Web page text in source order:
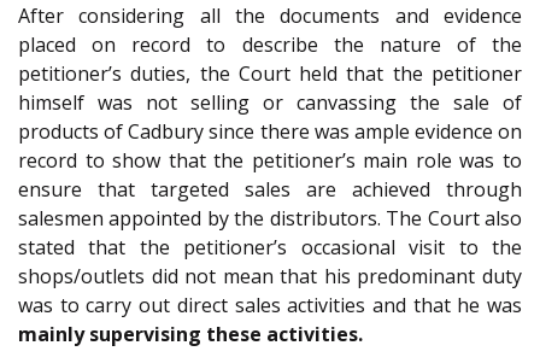
After considering all the documents and evidence
placed on record to describe the nature of the
petitioner’s duties, the Court held that the petitioner
himself was not selling or canvassing the sale of
products of Cadbury since there was ample evidence on
record to show that the petitioner’s main role was to
ensure that targeted sales are achieved through
salesmen appointed by the distributors. The Court also
stated that the petitioner’s occasional visit to the
shops/outlets did not mean that his predominant duty
was to carry out direct sales activities and that he was
mainly supervising these activities.